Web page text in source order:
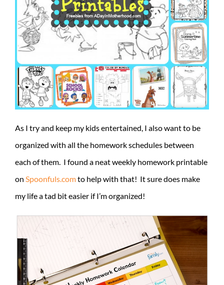
As I try and keep my kids entertained, I also want to be
organized with all the homework schedules between
each of them. I found a neat weekly homework printable
on Spoonfuls.comto help with that! It sure does make
my life a tad bit easier if I’m organized!